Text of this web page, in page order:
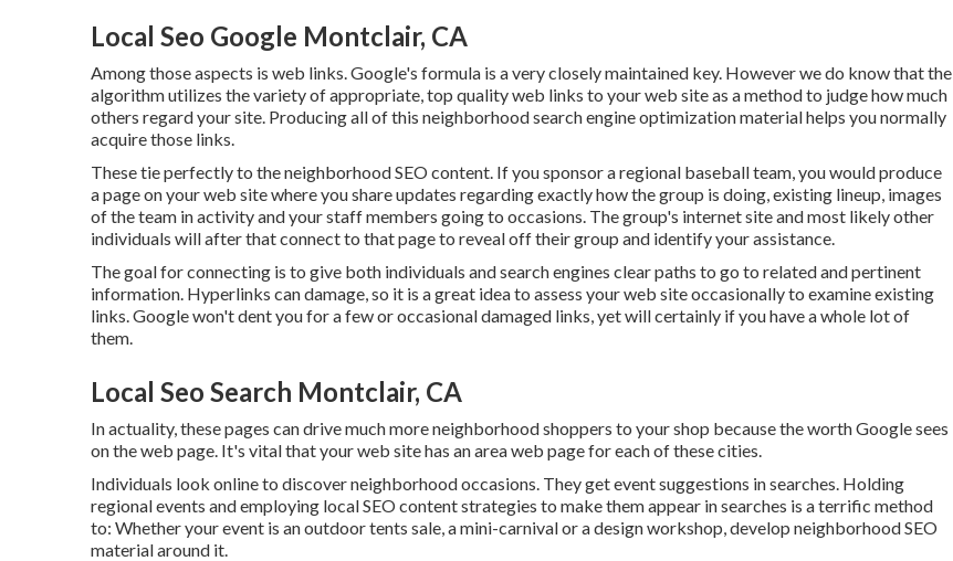
Local Seo Google Montclair, CA
Among those aspects is web links. Google's formula is a very closely maintained key. However we do know that the
algorithm utilizes the variety of appropriate, top quality web links to your web site as a method to judge how much
others regard your site. Producing all of this neighborhood search engine optimization material helps you normally
acquire those links.
These tie perfectly to the neighborhood SEO content. If you sponsor a regional baseball team, you would produce
a page on your web site where you share updates regarding exactly how the group is doing, existing lineup, images
of the team in activity and your staff members going to occasions. The group's internet site and most likely other
individuals will after that connect to that page to reveal off their group and identify your assistance.
The goal for connecting is to give both individuals and search engines clear paths to go to related and pertinent
information. Hyperlinks can damage, so it is a great idea to assess your web site occasionally to examine existing
links. Google won't dent you for a few or occasional damaged links, yet will certainly if you have a whole lot of
them.
Local Seo Search Montclair, CA
In actuality, these pages can drive much more neighborhood shoppers to your shop because the worth Google sees
on the web page. It's vital that your web site has an area web page for each of these cities.
Individuals look online to discover neighborhood occasions. They get event suggestions in searches. Holding
regional events and employing local SEO content strategies to make them appear in searches is a terrific method
to: Whether your event is an outdoor tents sale, a mini-carnival or a design workshop, develop neighborhood SEO
material around it.